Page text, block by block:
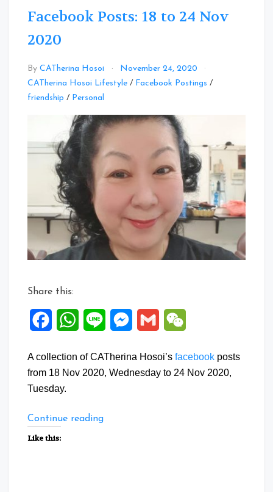
Facebook Posts: 18 to 24 Nov
2020
By CATherina Hosoi
November 24, 2020
CATherina Hosoi Lifestyle / Facebook Postings /
friendship / Personal
Comment
Posts:
18
24
Nov
2020
Share this:
FacebookWhatsApp
Line Messenger
Gmail
A collection of CATherina Hosoi’s facebook posts
from 18 Nov 2020, Wednesday to 24 Nov 2020,
Tuesday.
Continue reading“Facebook
Like this: